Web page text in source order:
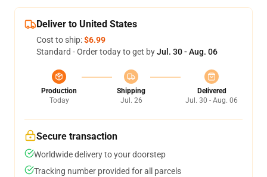
Deliver to United States
Cost to ship:$6.99
Standard - Order today to get byJul. 30 - Aug. 06
Production
Today
Shipping
Jul. 26
Delivered
Jul. 30 - Aug. 06
Secure transaction
Worldwide delivery to your doorstep
Tracking number provided for all parcels